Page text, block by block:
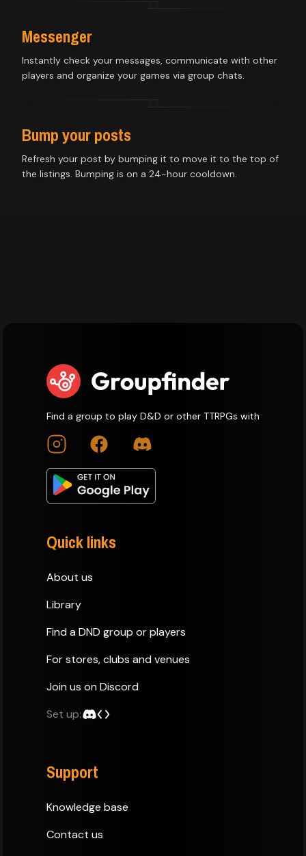
Messenger
Instantly check your messages, communicate with other
players and organize your games via group chats.
Bump your posts
Refresh your post by bumping it to move it to the top of
the listings. Bumping is on a 24-hour cooldown.
Find a group to play D&D or other TTRPGs with
Quick links
About us
Library
Find a DND group or players
For stores, clubs and venues
Join us on Discord
Set up:
Support
Knowledge base
Contact us